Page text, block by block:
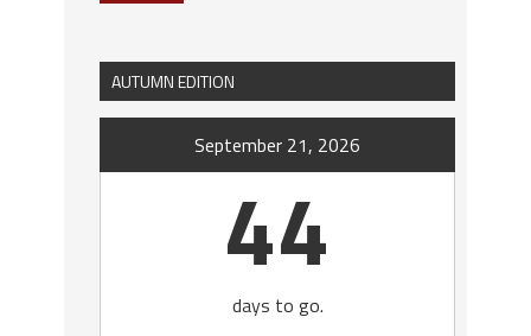
AUTUMN EDITION
September 21, 2026
44
days to go.